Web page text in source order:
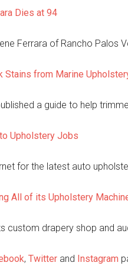
Dies at 94
Ferrara of Rancho Palos
Stains from Marine
a guide to help
Upholstery Jobs
for the latest auto
All of its Upholstery
custom drapery shop and
, Twitter and Instagram